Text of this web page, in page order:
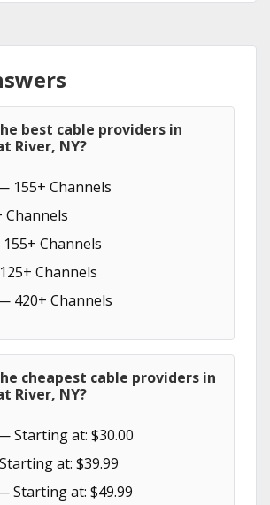
best cable providers in
River, NY?
155+ Channels
Channels
Channels
420+ Channels
cheapest cable providers in
River, NY?
Starting at: $30.00
at: $39.99
Starting at: $49.99